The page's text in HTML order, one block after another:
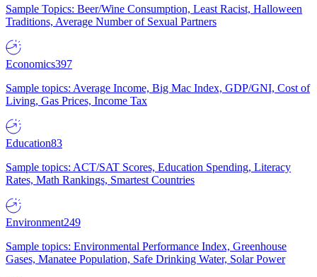
Sample Topics: Beer/Wine Consumption, Least Racist, Halloween
Traditions, Average Number of Sexual Partners
Economics397
Sample topics: Average Income, Big Mac Index, GDP/GNI, Cost of
Living, Gas Prices, Income Tax
Education83
Sample topics: ACT/SAT Scores, Education Spending, Literacy
Rates, Math Rankings, Smartest Countries
Environment249
Sample topics: Environmental Performance Index, Greenhouse
Gases, Manatee Population, Safe Drinking Water, Solar Power